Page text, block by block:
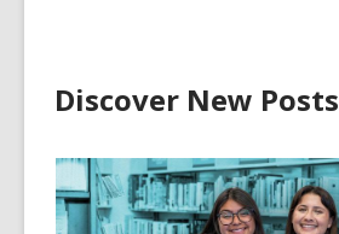
Discover New Posts